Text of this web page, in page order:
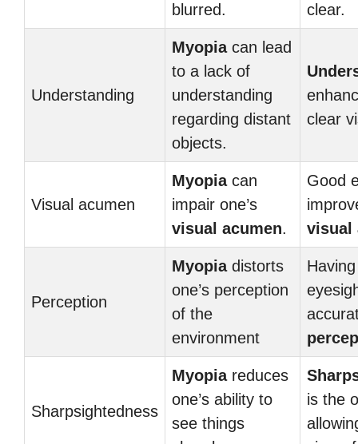
blurred.
clear.
Understanding
Myopiacan lead
to a lack of
understanding
regarding distant
objects.
clear
Visual acumen
Myopiacan
impair one’s
visual acumen.
Good
visual
Perception
Myopiadistorts
one’s perception
of the
environment
Sharpsightedness
Myopiareduces
one’s ability to
see things
is the